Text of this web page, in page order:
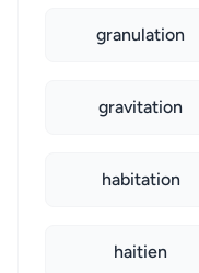
granulation
gravitation
habitation
haitien